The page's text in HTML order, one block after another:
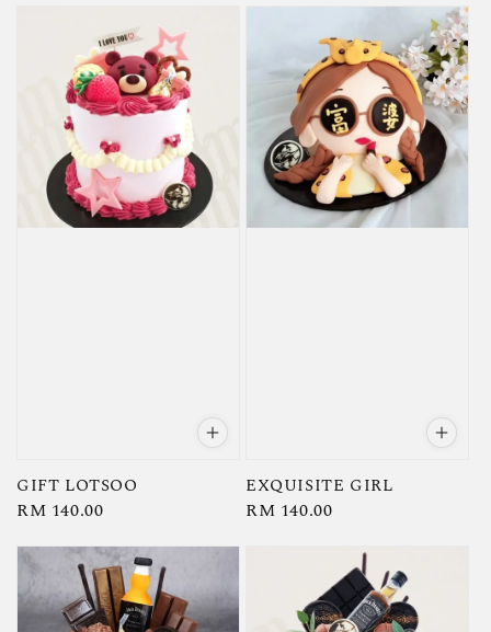
GIFT LOTSOO
Regular
RM 140.00
EXQUISITE GIRL
Regular
RM 140.00